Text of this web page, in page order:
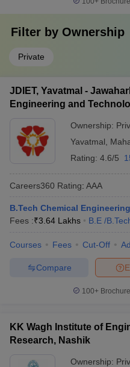
Filter by Ownership
Private
JDIET, Yavatmal -
Engineering and
Ownership:
Yavatmal
Rating: 4.6/5
Careers360 Rating: AAA
B.Tech Chemical Engineering
Fees :₹3.64 Lakhs B.E /
Courses Fees Cut-Off
Compare
100+
KK Wagh Institute of
Research, Nashik
Ownership: